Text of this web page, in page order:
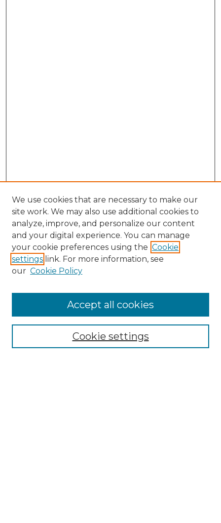
Enter search terms:
We use cookies that are necessary to make our
site work. We may also use additional cookies to
analyze, improve, and personalize our content
and your digital experience. You can manage
your cookie preferences using the Cookie
settings link. For more information, see
our Cookie Policy
Cookie settings
Accept all cookies